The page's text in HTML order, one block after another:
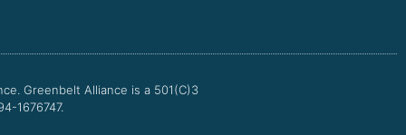
Greenbelt Alliance is a 501(C)3
1676747.